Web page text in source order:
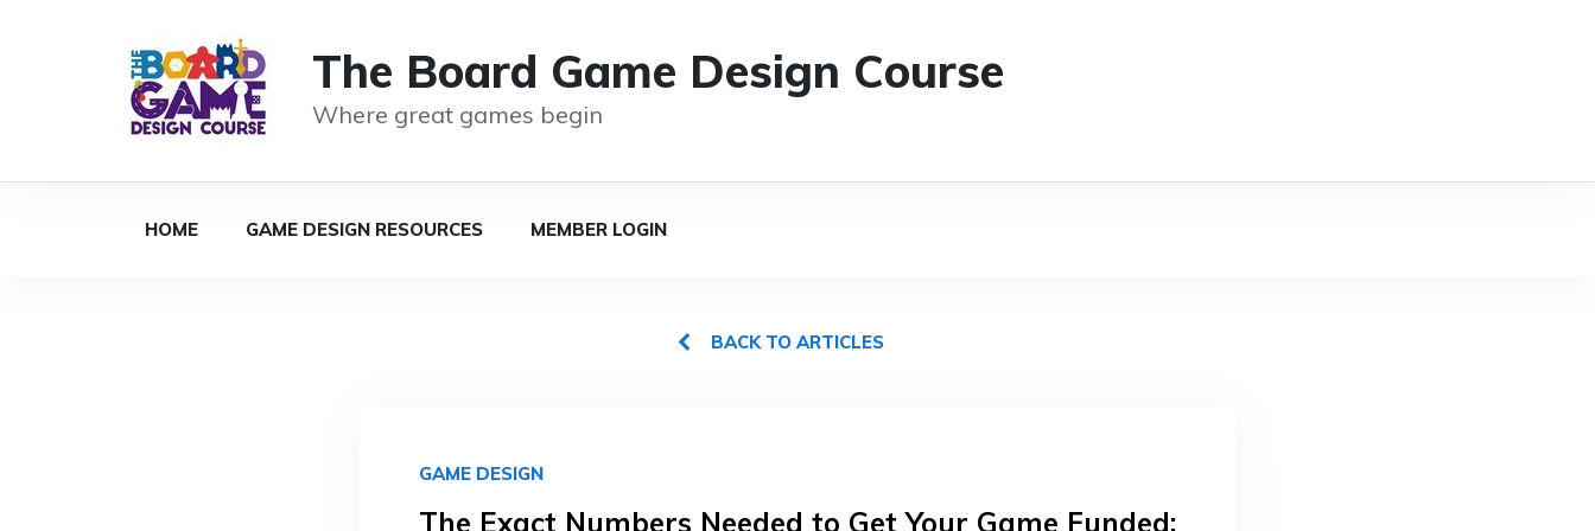
The Board Game Design Course
Where great games begin
HOME GAME DESIGN RESOURCES MEMBER LOGIN
BACK TO ARTICLES
GAME DESIGN
The Exact Numbers Needed to Get Your Game Funded: